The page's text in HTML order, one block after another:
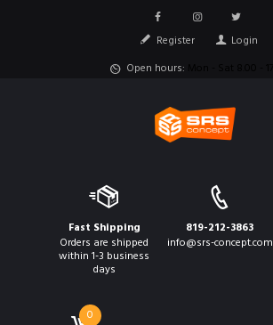
Register
Login
Open hours:
Fast Shipping
Orders are shipped
within 1-3 business
days
819-212-3863
info@srs-concept.com
0